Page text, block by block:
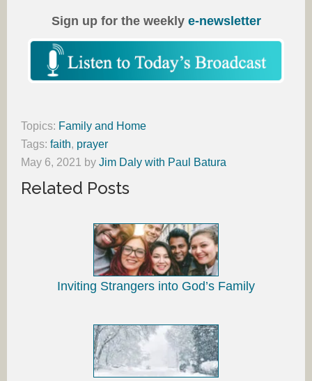
Sign up for the weekly e-newsletter
Topics: Family and Home
Tags: faith, prayer
May 6, 2021
by Jim Daly with Paul Batura
Related Posts
Inviting Strangers into God’s Family